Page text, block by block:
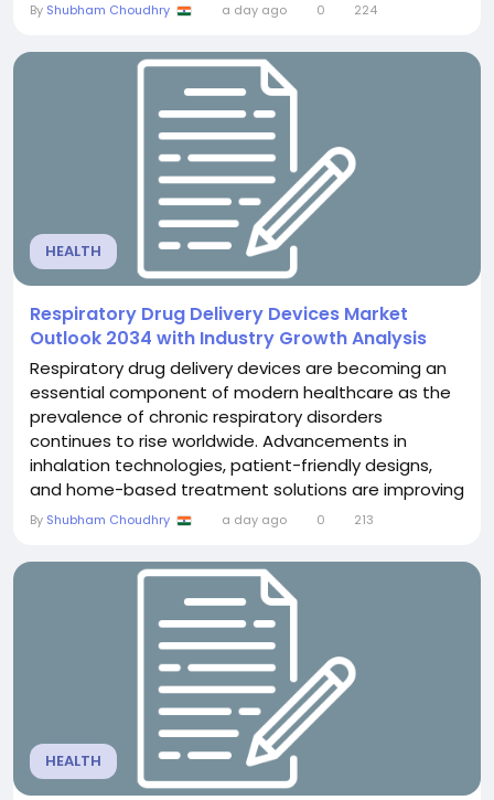
Urology Surgical Devices Market was valued at US$
40.96 billion in 2025 and is projected to reach US$
By Shubham Choudhry a day ago 0 224
HEALTH
Respiratory Drug Delivery Devices Market
Outlook 2034 with Industry Growth Analysis
Respiratory drug delivery devices are becoming an
essential component of modern healthcare as the
prevalence of chronic respiratory disorders
continues to rise worldwide. Advancements in
inhalation technologies, patient-friendly designs,
and home-based treatment solutions are improving
therapeutic outcomes and supporting broader
Respiratory Drug Delivery Devices Market was valued
at US$ 42.68 billion in 2025 and is projected to reach
By Shubham Choudhry a day ago 0 213
HEALTH